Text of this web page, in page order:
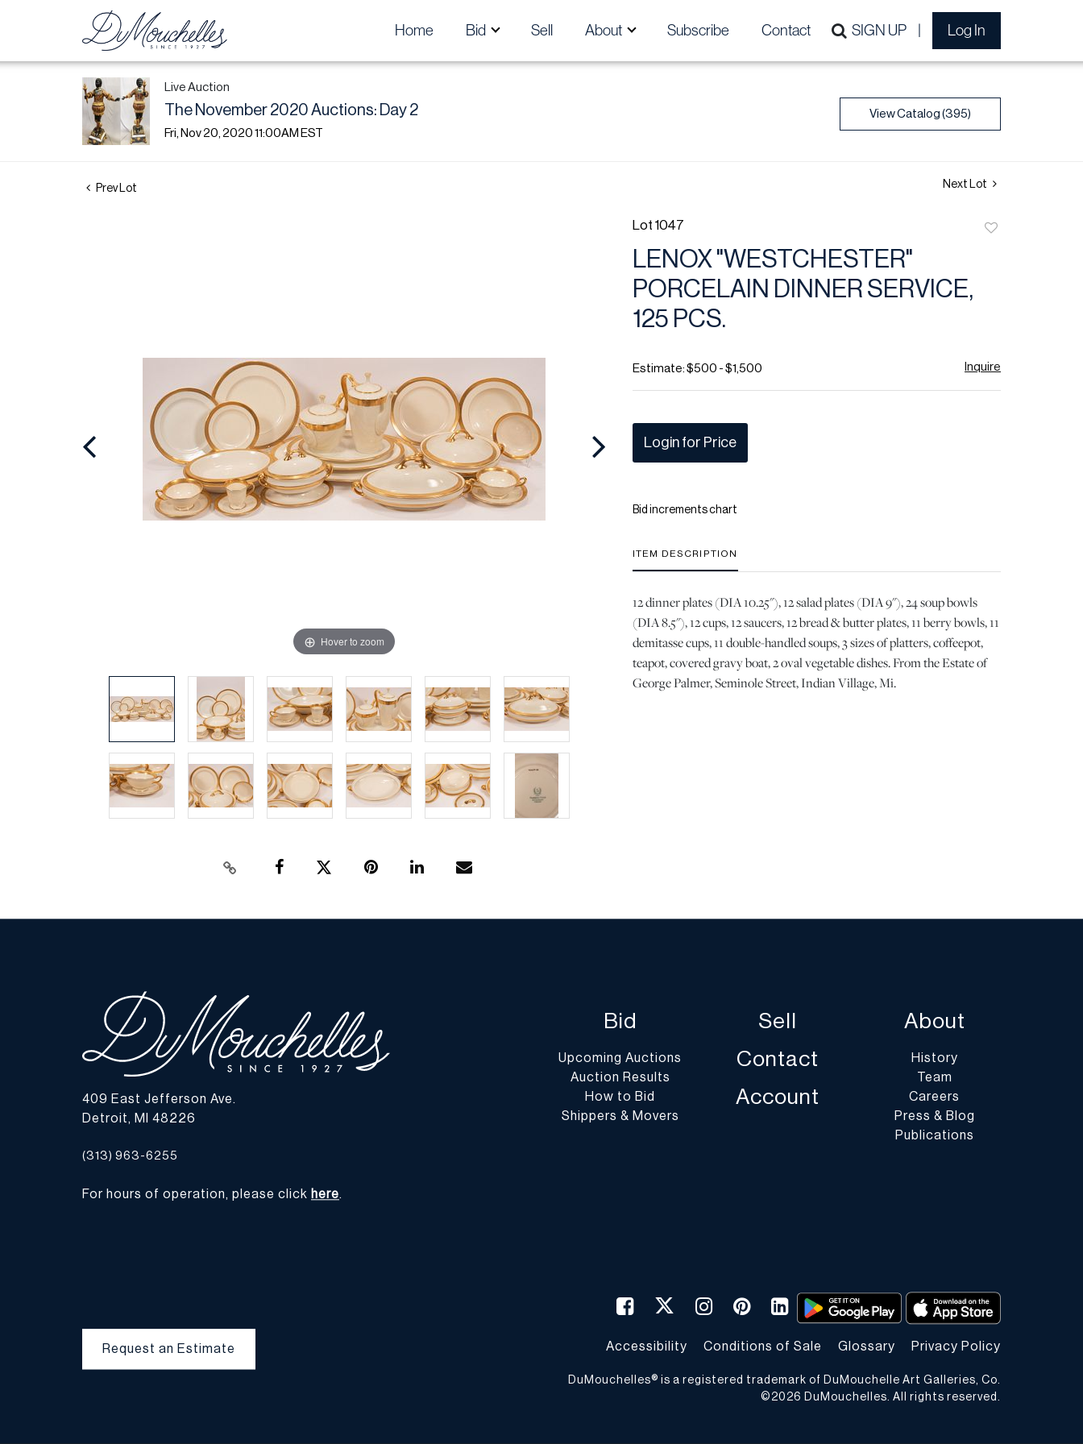
Home Bid Sell About Subscribe Contact SIGN UP Log In
Live Auction
The November 2020 Auctions: Day 2
Fri, Nov 20, 2020 11:00AM EST
View Catalog (395)
Prev Lot Next Lot
Hover to zoom
Lot 1047
LENOX "WESTCHESTER"
PORCELAIN DINNER SERVICE,
125 PCS.
Estimate: $500 - $1,500 Inquire
Login for Price
Bid increments chart
ITEM DESCRIPTION
12 dinner plates (DIA 10.25"), 12 salad plates (DIA 9"), 24 soup bowls
(DIA 8.5"), 12 cups, 12 saucers, 12 bread & butter plates, 11 berry bowls, 11
demitasse cups, 11 double-handled soups, 3 sizes of platters, coffeepot,
teapot, covered gravy boat, 2 oval vegetable dishes. From the Estate of
George Palmer, Seminole Street, Indian Village, Mi.
409 East Jefferson Ave.
Detroit, MI 48226
(313) 963-6255
For hours of operation, please click here.
Bid
Upcoming Auctions
Auction Results
How to Bid
Shippers & Movers
Sell
Contact
Account
About
History
Team
Careers
Press & Blog
Publications
Request an Estimate Accessibility Conditions of Sale Glossary Privacy Policy
DuMouchelles® is a registered trademark of DuMouchelle Art Galleries, Co.
© 2026 DuMouchelles. All rights reserved.